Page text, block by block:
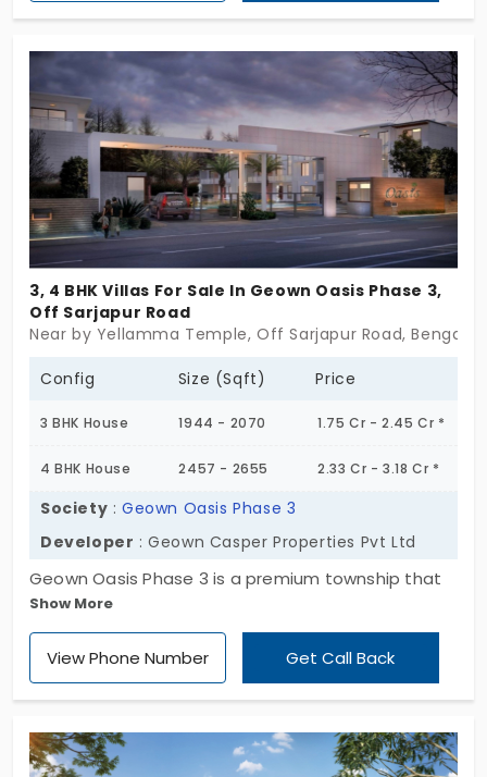
500 individual houses for sale in this community.
3, 4 BHK Villas For Sale In Geown Oasis Phase 3,
Off Sarjapur Road
Near by Yellamma Temple, Off Sarjapur Road,
Config Size (Sqft) Price
3 BHK House 1944 - 2070 1.75 Cr - 2.45 Cr *
4 BHK House 2457 - 2655 2.33 Cr - 3.18 Cr *
Society :Geown Oasis Phase 3
Developer : Geown Casper Properties Pvt Ltd
Geown Oasis Phase 3 is a premium township that
offers individual houses in Off Sarjapur Road.
Presented by Geown Casper Properties this villa
gated community offers opulent 3 & 4 BHK houses.
nice amenities.
Show More
View Phone Number Get Call Back